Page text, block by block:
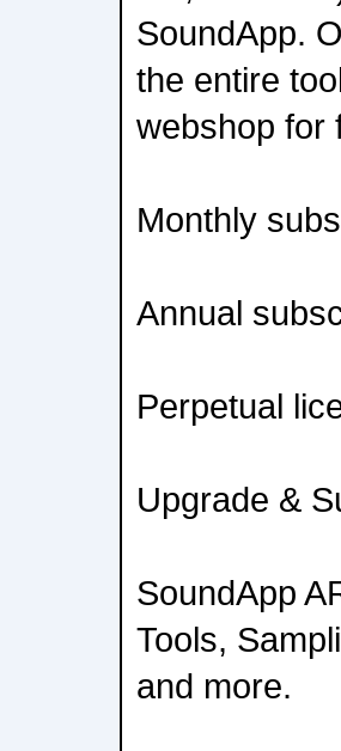
SoundApp.
the entire
webshop for
Monthly
Annual
Perpetual
Upgrade &
SoundApp
Tools,
and more.